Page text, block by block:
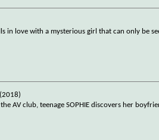
in love with a mysterious girl that can only be
(2018)
AV club, teenage SOPHIE discovers her